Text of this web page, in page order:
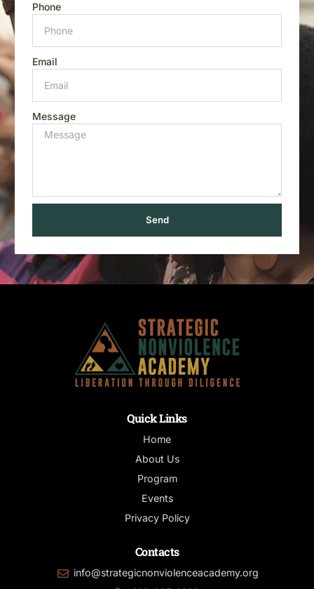
Phone
Email
Message
Send
Quick Links
Home
About Us
Program
Events
Privacy Policy
Contacts
info@strategicnonviolenceacademy.org